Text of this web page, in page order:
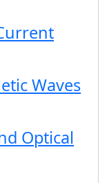
Waves
Optical